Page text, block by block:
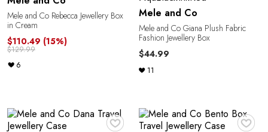
Mele and Co Rebecca Jewellery Box
in Cream
$110.49 (15%)
$129.99
6
Mele and Co
Mele and Co Giana Plush Fabric
Fashion Jewellery Box
$44.99
11
♥ ♥